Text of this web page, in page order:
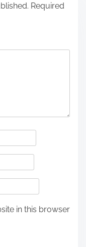
Required
in this browser